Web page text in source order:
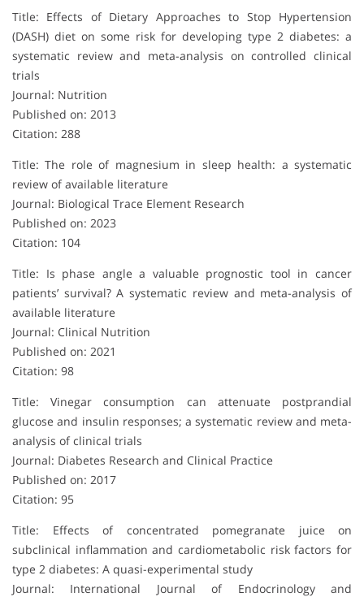
Title: Effects of Dietary Approaches to Stop Hypertension
(DASH) diet on some risk for developing type 2 diabetes: a
systematic review and meta-analysis on controlled clinical
trials
Journal: Nutrition
Published on: 2013
Citation: 288
Title: The role of magnesium in sleep health: a systematic
review of available literature
Journal: Biological Trace Element Research
Published on: 2023
Citation: 104
Title: Is phase angle a valuable prognostic tool in cancer
patients’ survival? A systematic review and meta-analysis of
available literature
Journal: Clinical Nutrition
Published on: 2021
Citation: 98
Title: Vinegar consumption can attenuate postprandial
glucose and insulin responses; a systematic review and meta-
analysis of clinical trials
Journal: Diabetes Research and Clinical Practice
Published on: 2017
Citation: 95
Title: Effects of concentrated pomegranate juice on
subclinical inflammation and cardiometabolic risk factors for
type 2 diabetes: A quasi-experimental study
Journal: International Journal of Endocrinology and